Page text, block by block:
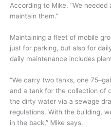
According to Mike, “We
maintain them.”
Maintaining a fleet of mobile
just for parking, but also for
daily maintenance includes
“We carry two tanks, one
and a tank for the collection of
the dirty water via a sewage
regulations. With the building,
in the back,” Mike says.